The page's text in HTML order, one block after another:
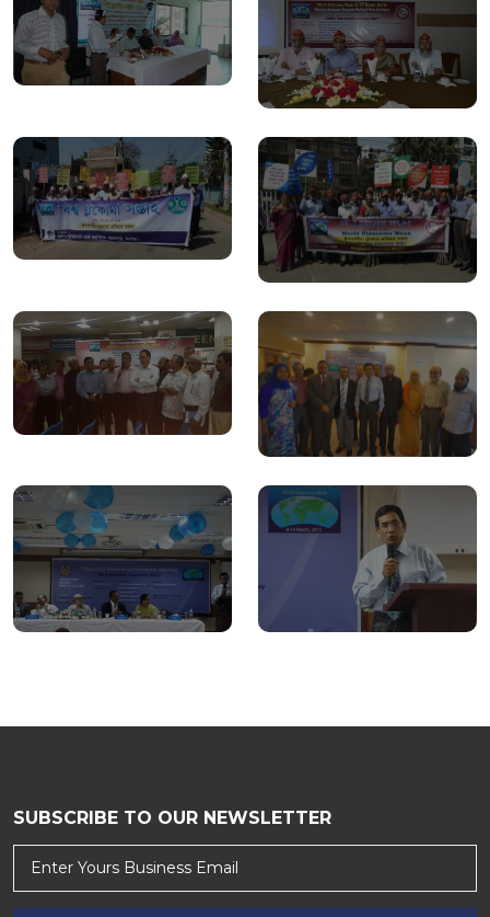
SUBSCRIBE TO OUR NEWSLETTER